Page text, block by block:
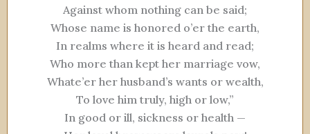
Against whom nothing can be said;
Whose name is honored o’er the earth,
In realms where it is heard and read;
Who more than kept her marriage vow,
Whate’er her husband’s wants or wealth,
To love him truly, high or low,”
In good or ill, sickness or health —